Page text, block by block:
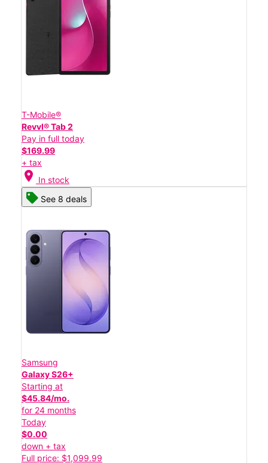
T-Mobile®
Revvl® Tab 2
Pay in full today
$169.99
+ tax
location_on In stock
See 8 deals
Samsung
Galaxy S26+
Starting at
$45.84/mo.
for 24 months
Today
$0.00
down + tax
Full price: $1,099.99